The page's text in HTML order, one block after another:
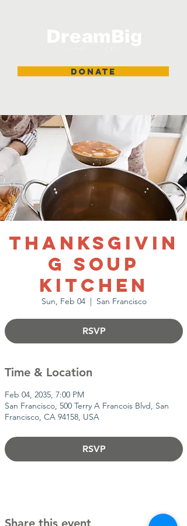
DONATE
Thanksgivin
g Soup
Kitchen
Sun, Feb 04
  |
San Francisco
RSVP
Time & Location
Feb 04, 2035, 7:00 PM
San Francisco, 500 Terry A Francois Blvd, San
Francisco, CA 94158, USA
RSVP
Share this event